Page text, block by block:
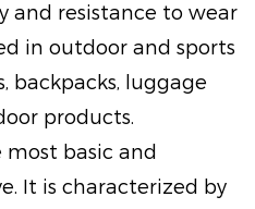
and resistance to wear
in outdoor and sports
backpacks, luggage
products.
basic and
It is characterized by